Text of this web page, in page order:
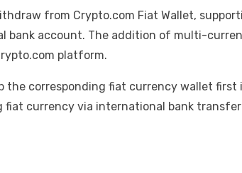
from Crypto.com Fiat Wallet,
bank account. The addition of multi-
platform.
corresponding fiat currency wallet
currency via international bank